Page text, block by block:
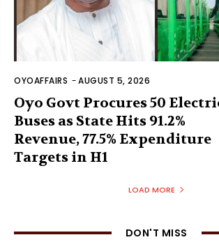
OYOAFFAIRS -AUGUST 5, 2026
Oyo Govt Procures 50
Buses as State Hits 91.2%
Revenue, 77.5% Expenditure
Targets in H1
LOAD MORE
DON'T MISS